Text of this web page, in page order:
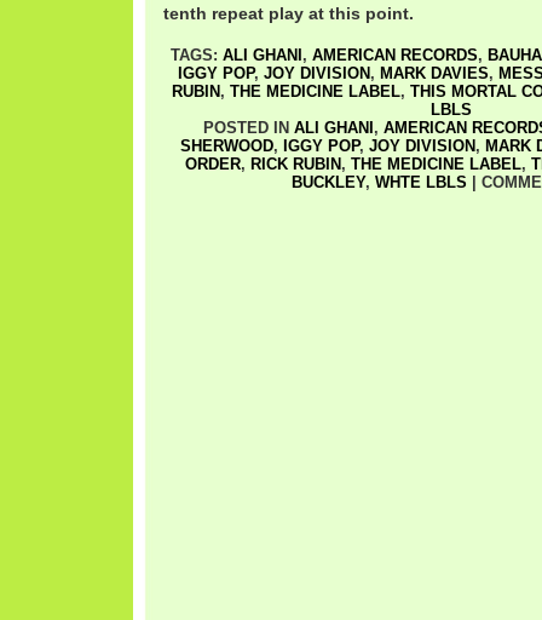
tenth repeat play at this point.
TAGS: ALI GHANI , AMERICAN RECORDS,
IGGY POP, JOY DIVISION , MARK DAVIES,
RUBIN , THE MEDICINE LABEL, THIS MORTAL
LBLS
POSTED IN ALI GHANI , AMERICAN
SHERWOOD, IGGY POP, JOY DIVISION , MARK
ORDER, RICK RUBIN , THE MEDICINE LABEL,
BUCKLEY, WHTE LBLS